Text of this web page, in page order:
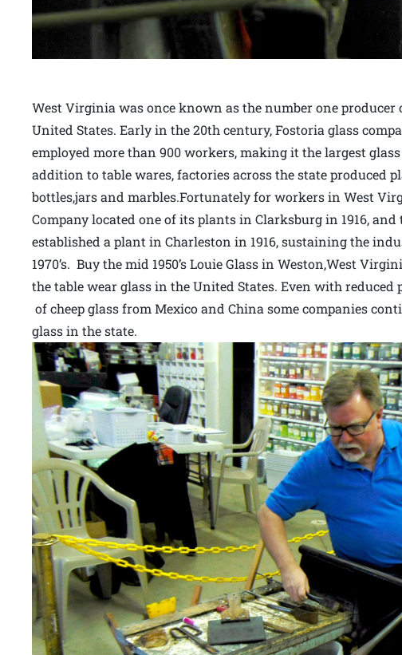
West Virginia was once known as the number one
United States. Early in the 20th century, Fostoria glass
employed more than 900 workers, making it the largest
addition to table wares, factories across the state produced
bottles,jars and marbles.Fortunately for workers in West
Company located one of its plants in Clarksburg in 1916,
established a plant in Charleston in 1916, sustaining the
1970’s. Buy the mid 1950’s Louie Glass in Weston,West
the table wear glass in the United States. Even with
of cheep glass from Mexico and China some companies
glass in the state.